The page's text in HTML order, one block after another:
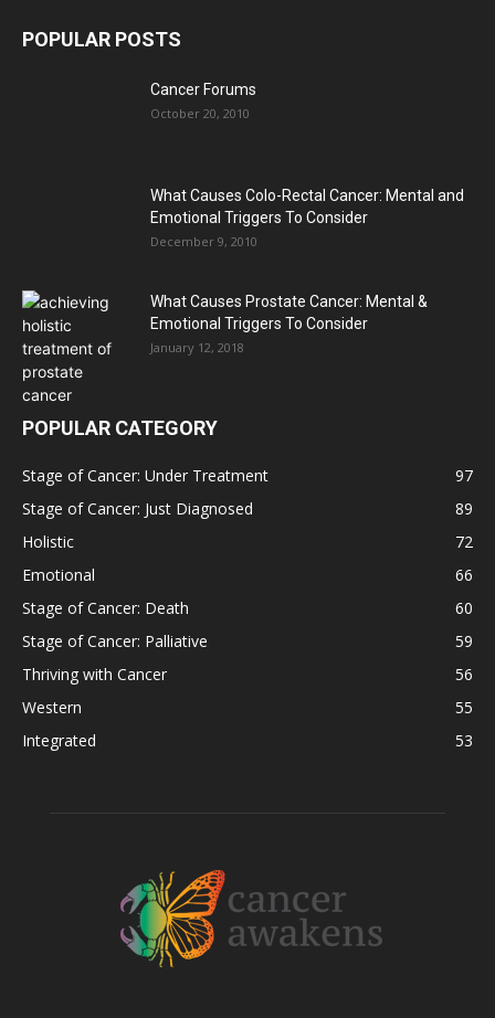
POPULAR POSTS
Cancer Forums
October 20, 2010
What Causes Colo-Rectal Cancer: Mental and
Emotional Triggers To Consider
December 9, 2010
What Causes Prostate Cancer: Mental &
Emotional Triggers To Consider
January 12, 2018
POPULAR CATEGORY
Stage of Cancer: Under Treatment
97
Stage of Cancer: Just Diagnosed
89
Holistic
72
Emotional
66
Stage of Cancer: Death
60
Stage of Cancer: Palliative
59
Thriving with Cancer
56
Western
55
Integrated
53